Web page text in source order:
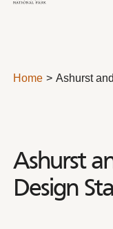
Home Ashurst
Ashurst
Design